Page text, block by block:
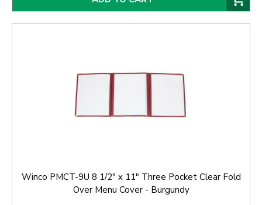
Winco PMCT-9U 8 1/2" x 11" Three Pocket Clear Fold
Over Menu Cover - Burgundy